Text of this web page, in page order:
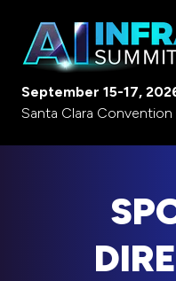
September 15-17,
Santa Clara